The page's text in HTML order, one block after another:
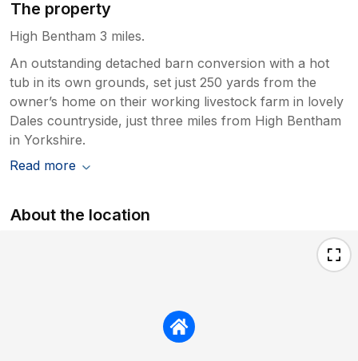
The property
High Bentham 3 miles.
An outstanding detached barn conversion with a hot
tub in its own grounds, set just 250 yards from the
owner’s home on their working livestock farm in lovely
Dales countryside, just three miles from High Bentham
in Yorkshire.
Read more
About the location